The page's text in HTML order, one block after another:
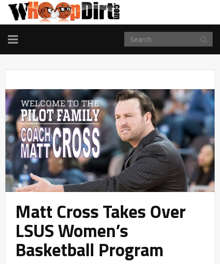
TOGGLE
NAVIGATION
Matt Cross Takes Over
LSUS Women’s
Basketball Program